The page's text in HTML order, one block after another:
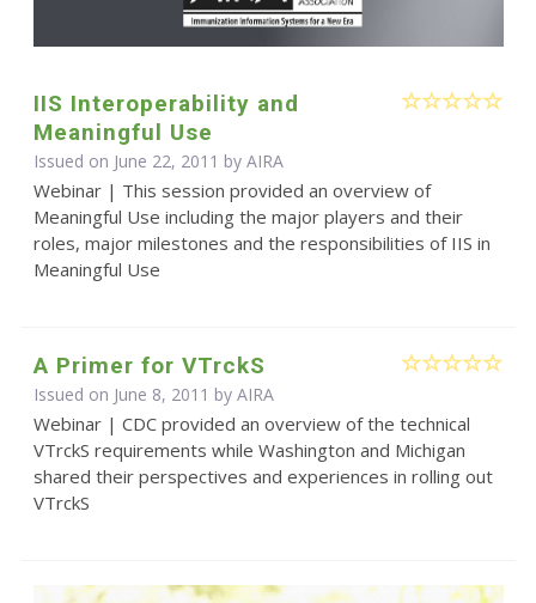
IIS Interoperability and
Meaningful Use
Issued on June 22, 2011 by AIRA
Webinar | This session provided an overview of
Meaningful Use including the major players and their
roles, major milestones and the responsibilities of IIS in
Meaningful Use
A Primer for VTrckS
Issued on June 8, 2011 by AIRA
Webinar | CDC provided an overview of the technical
VTrckS requirements while Washington and Michigan
shared their perspectives and experiences in rolling out
VTrckS